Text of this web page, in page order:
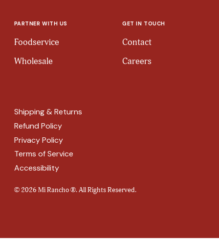
PARTNER WITH US
Foodservice
Wholesale
GET IN TOUCH
Contact
Careers
© 2026 Mi Rancho ®. All Rights Reserved.
Shipping & Returns
Refund Policy
Privacy Policy
Terms of Service
Accessibility